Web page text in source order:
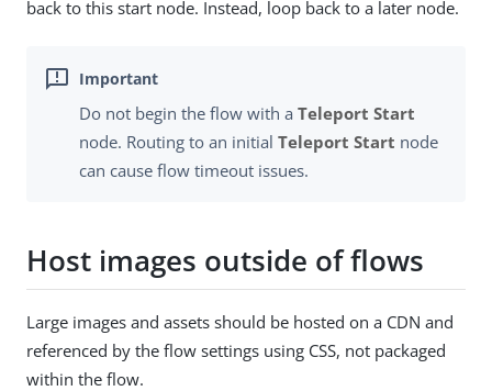
back to this start node. Instead, loop back to a later node.
Do not begin the flow with a Teleport Start
node. Routing to an initial Teleport Start node
can cause flow timeout issues.
Host images outside of flows
Large images and assets should be hosted on a CDN and
referenced by the flow settings using CSS, not packaged
within the flow.